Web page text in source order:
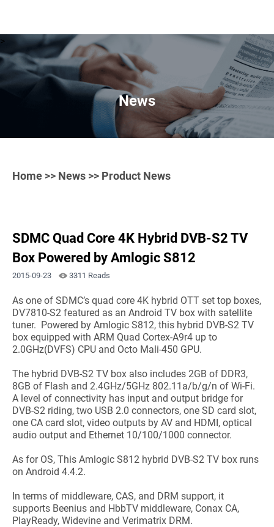
>
News
Home >> News >> Product News
SDMC Quad Core 4K Hybrid DVB-S2 TV
Box Powered by Amlogic S812
2015-09-23 3311 Reads
As one of SDMC’s quad core 4K hybrid OTT set top boxes,
DV7810-S2 featured as an Android TV box with satellite
tuner. Powered by Amlogic S812, this hybrid DVB-S2 TV
box equipped with ARM Quad Cortex-A9r4 up to
2.0GHz(DVFS) CPU and Octo Mali-450 GPU.
The hybrid DVB-S2 TV box also includes 2GB of DDR3,
8GB of Flash and 2.4GHz/5GHz 802.11a/b/g/n of Wi-Fi.
A level of connectivity has input and output bridge for
DVB-S2 riding, two USB 2.0 connectors, one SD card slot,
one CA card slot, video outputs by AV and HDMI, optical
audio output and Ethernet 10/100/1000 connector.
As for OS, This Amlogic S812 hybrid DVB-S2 TV box runs
on Android 4.4.2.
In terms of middleware, CAS, and DRM support, it
supports Beenius and HbbTV middleware, Conax CA,
PlayReady, Widevine and Verimatrix DRM.